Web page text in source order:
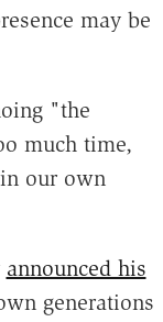
may be
"the
much time,
our own
announced his
generations